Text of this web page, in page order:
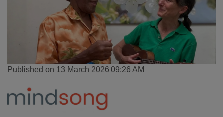
Published on 13 March 2026 09:26 AM